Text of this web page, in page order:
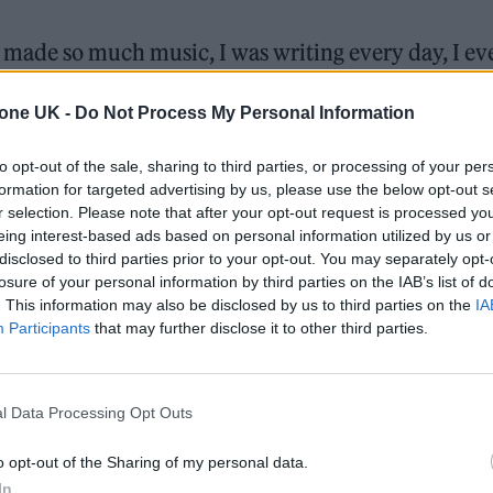
UK - Do Not Process My Personal Information
opt-out of the sale, sharing to third parties, or processing of your
for targeted advertising by us, please use the below opt-out
selection. Please note that after your opt-out request is processed
interest-based ads based on personal information utilized by us
to third parties prior to your opt-out. You may separately
of your personal information by third parties on the IAB’s list of
This information may also be disclosed by us to third parties on the
Participants that may further disclose it to other third parties.
Data Processing Opt Outs
opt-out of the Sharing of my personal data.
so much music, I was writing every day, I
of fucking quizzes. My way of dealing with
keep going.”
the pandemic, goes on to explain how the
last eighteen months inspired their
a fictional device which allows users to live